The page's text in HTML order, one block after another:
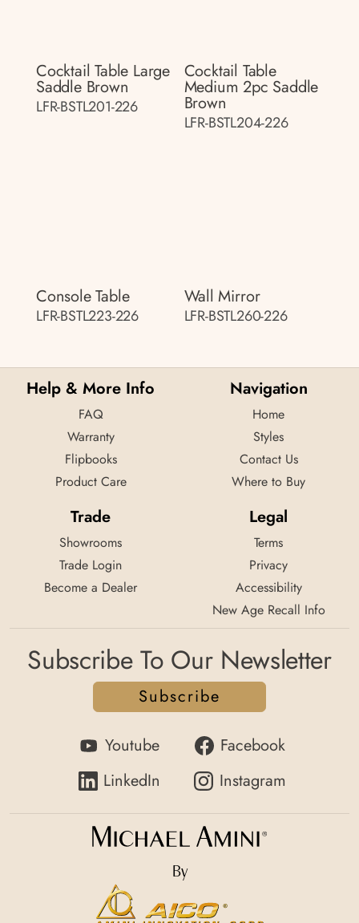
Cocktail Table Large
Saddle Brown
LFR-BSTL201-226
Cocktail Table
Medium 2pc Saddle
Brown
LFR-BSTL204-226
Console Table
LFR-BSTL223-226
Wall Mirror
LFR-BSTL260-226
Help & More Info
FAQ
Warranty
Flipbooks
Product Care
Navigation
Home
Styles
Contact Us
Where to Buy
Trade
Showrooms
Trade Login
Become a Dealer
Legal
Terms
Privacy
Accessibility
New Age Recall Info
Subscribe To Our Newsletter
Subscribe
Youtube
Facebook
LinkedIn
Instagram
By